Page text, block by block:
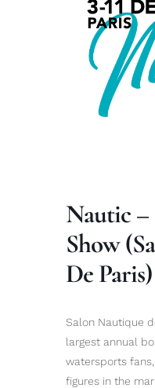
Nautic –
Show
De Paris)
Salon Nautique
largest annual
watersports
figures in the